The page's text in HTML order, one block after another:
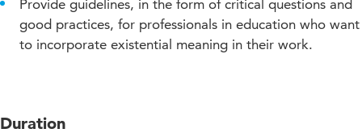
Provide guidelines, in the form of critical questions and
good practices, for professionals in education who want
to incorporate existential meaning in their work.
Duration